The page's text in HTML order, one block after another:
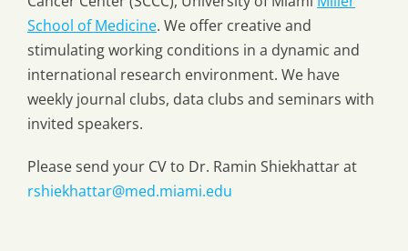
School of Medicine. We offer creative and
stimulating working conditions in a dynamic and
international research environment. We have
weekly journal clubs, data clubs and seminars with
invited speakers.
Please send your CV to Dr. Ramin Shiekhattar at
rshiekhattar@med.miami.edu